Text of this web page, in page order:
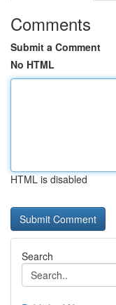
Comments
Submit a Comment
No HTML
HTML is disabled
Search